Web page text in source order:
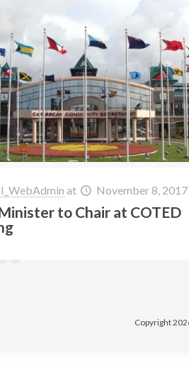
at November 8, 2017
to Chair at COTED
Copyright